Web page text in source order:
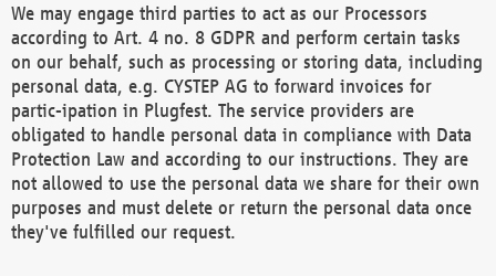
We may engage third parties to act as our Processors
according to Art. 4 no. 8 GDPR and perform certain tasks
on our behalf, such as processing or storing data, including
personal data, e.g. CYSTEP AG to forward invoices for
partic-ipation in Plugfest. The service providers are
obligated to handle personal data in compliance with Data
Protection Law and according to our instructions. They are
not allowed to use the personal data we share for their own
purposes and must delete or return the personal data once
they've fulfilled our request.